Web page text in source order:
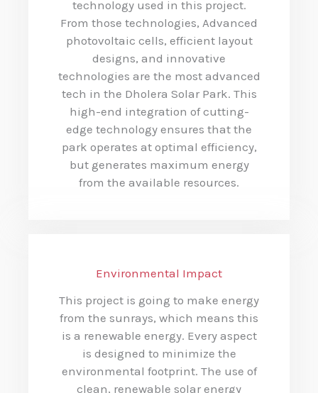
technology used in this project.
From those technologies, Advanced
photovoltaic cells, efficient layout
designs, and innovative
technologies are the most advanced
tech in the Dholera Solar Park. This
high-end integration of cutting-
edge technology ensures that the
park operates at optimal efficiency,
but generates maximum energy
from the available resources.
Environmental Impact
This project is going to make energy
from the sunrays, which means this
is a renewable energy. Every aspect
is designed to minimize the
environmental footprint. The use of
clean, renewable solar energy